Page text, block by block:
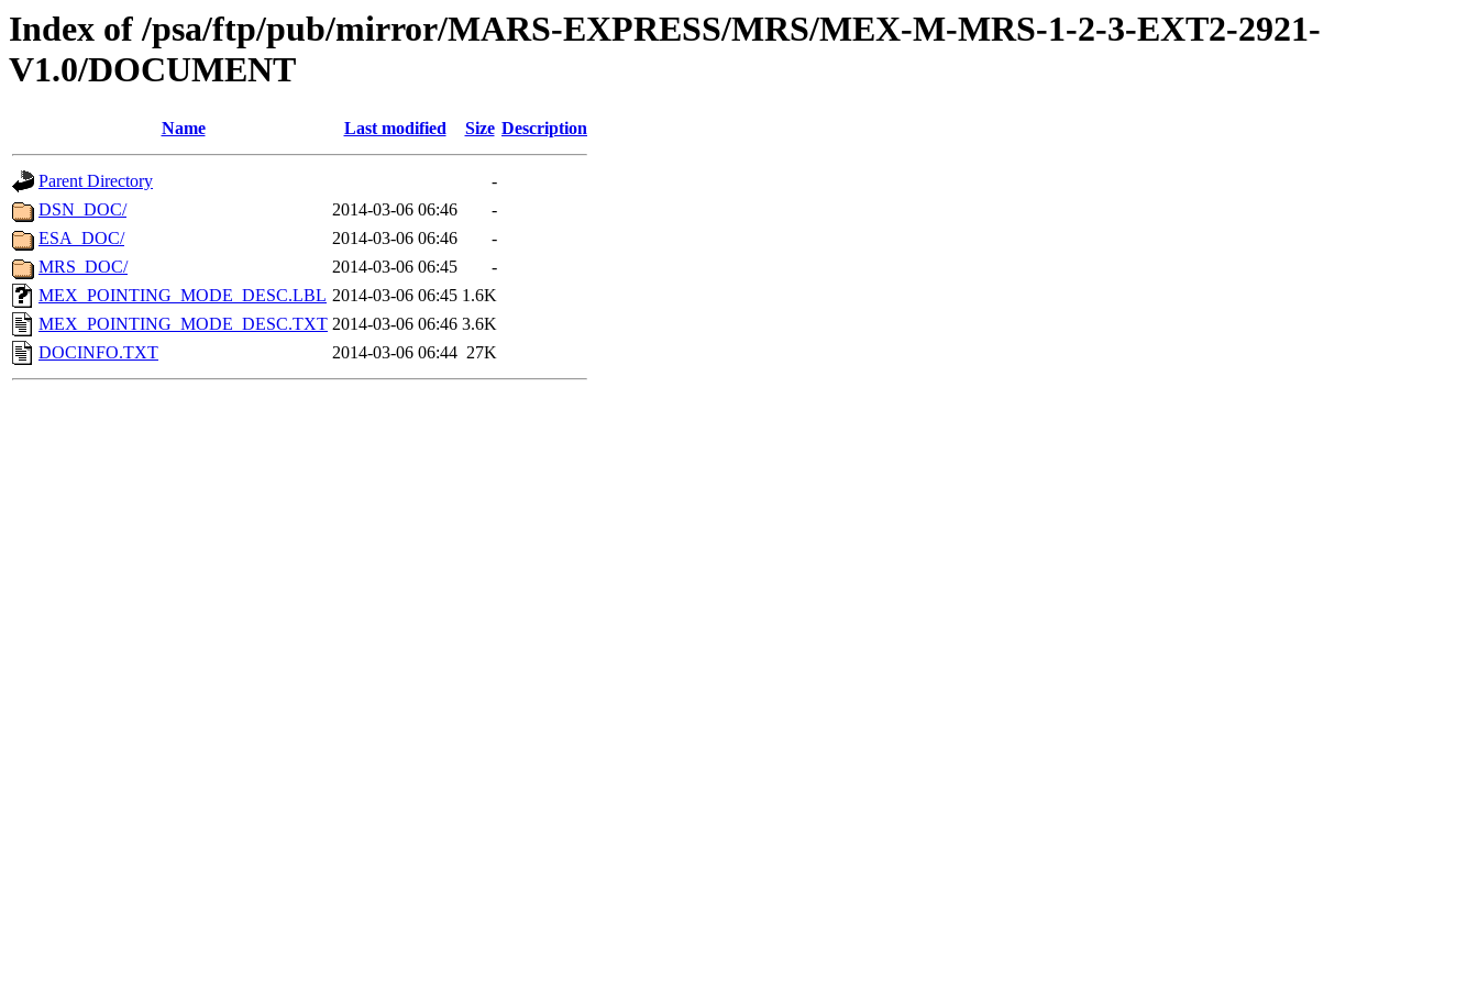
Index of /psa/ftp/pub/mirror/MARS-EXPRESS/MRS/MEX-M-MRS-1-2-3-EXT2-2921-
V1.0/DOCUMENT
Name Last modified Size Description
Parent Directory
-
DSN_DOC/
2014-03-06 06:46
-
ESA_DOC/
2014-03-06 06:46
-
MRS_DOC/
2014-03-06 06:45
-
MEX_POINTING_MODE_DESC.LBL 2014-03-06 06:45 1.6K
MEX_POINTING_MODE_DESC.TXT 2014-03-06 06:46 3.6K
DOCINFO.TXT
2014-03-06 06:44 27K